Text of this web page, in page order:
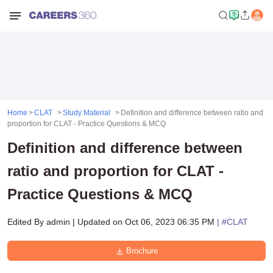
Home CLAT Study Material
Definition and difference between ratio and
proportion for CLAT - Practice Questions & MCQ
Definition and difference between
ratio and proportion for CLAT -
Practice Questions & MCQ
Edited By admin | Updated on Oct 06, 2023 06:35 PM | #CLAT
Brochure